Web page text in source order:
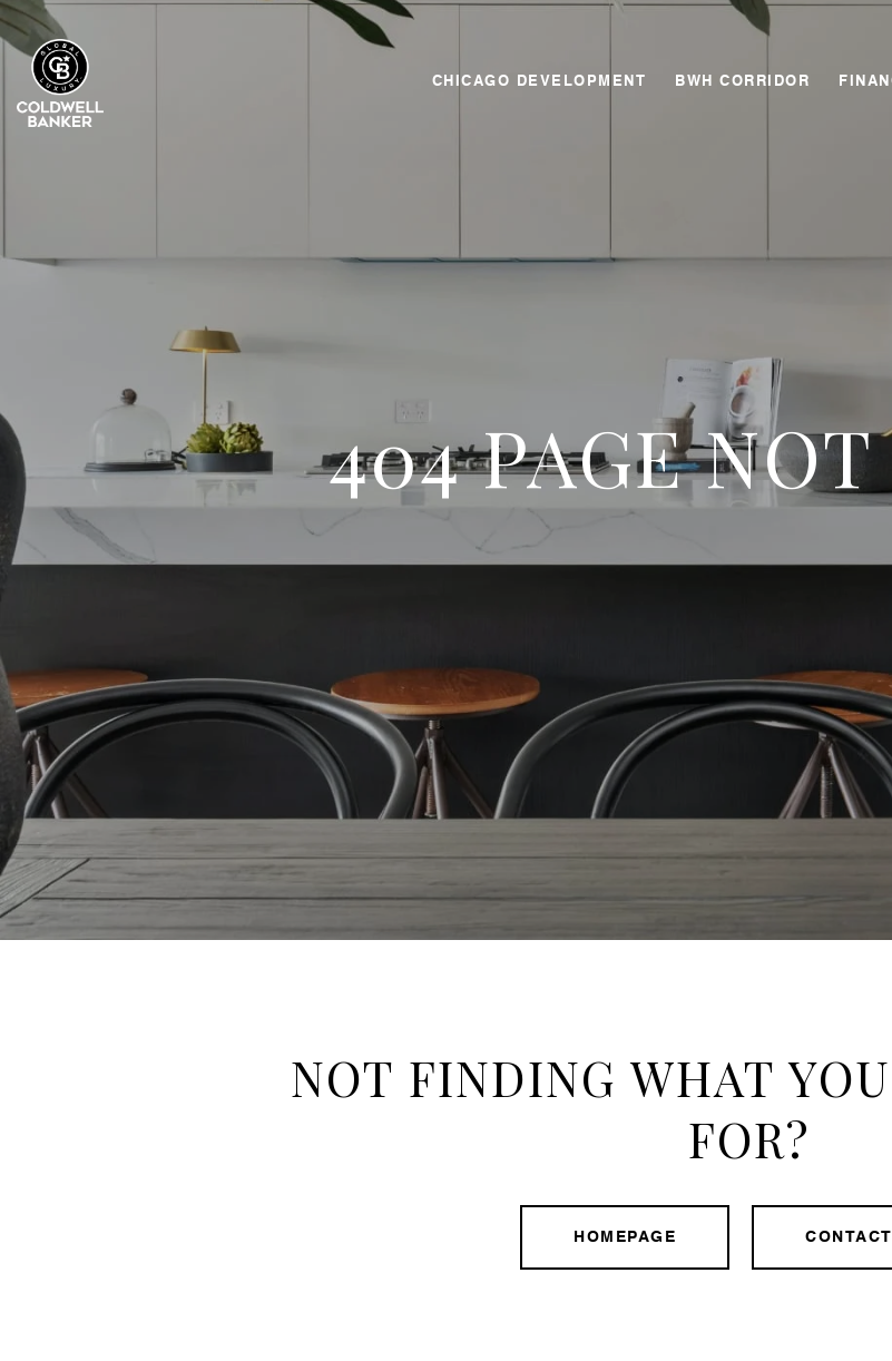
CHICAGO DEVELOPMENT BWH CORRIDOR
404 PAGE
NOT FINDING WHAT
FOR?
HOMEPAGE